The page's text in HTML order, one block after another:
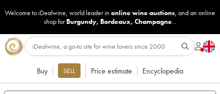
Welcome to iDealwine, world leader in online wine auctions, and an online
shop for Burgundy, Bordeaux, Champagne...
Buy SELL Price estimate Encyclopedia